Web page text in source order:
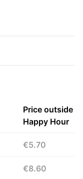
Price outside
Happy Hour
€5.70
€8.60